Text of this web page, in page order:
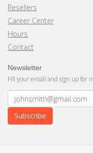
Resellers
Career Center
Hours
Contact
Newsletter
Fill your email and sign up for
Subscribe